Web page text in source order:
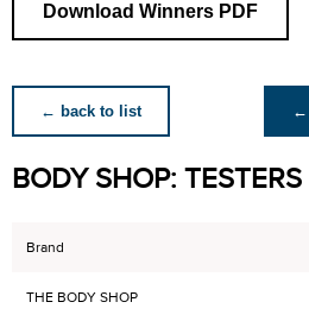
Download Winners PDF
← back to list ←
BODY SHOP: TESTERS
Brand
THE BODY SHOP